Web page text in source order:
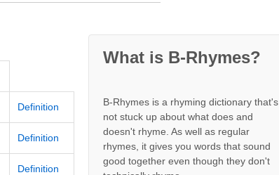
Definition
Definition
Definition
What is B-Rhymes?
B-Rhymes is a rhyming dictionary that's
not stuck up about what does and
doesn't rhyme. As well as regular
rhymes, it gives you words that sound
good together even though they don't